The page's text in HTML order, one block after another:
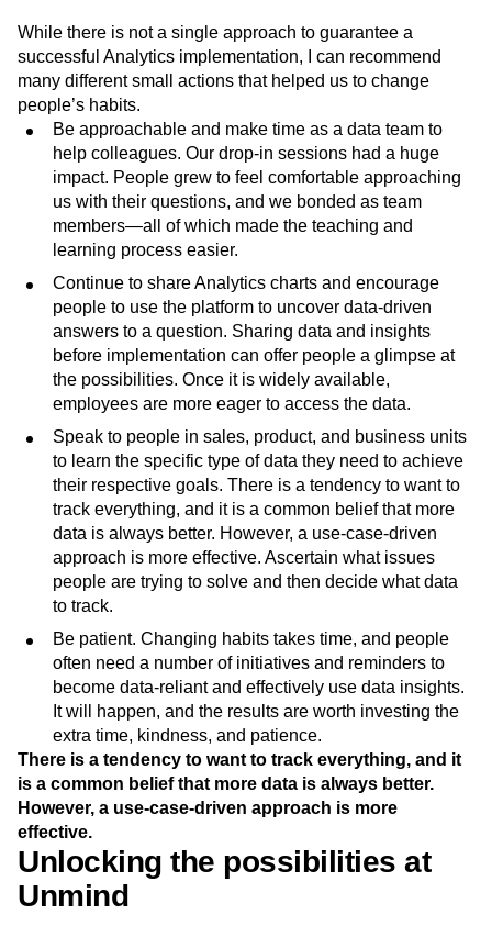
While there is not a single approach to guarantee a
successful Analytics implementation, I can recommend
many different small actions that helped us to change
people’s habits.
Be approachable and make time as a data team to
help colleagues. Our drop-in sessions had a huge
impact. People grew to feel comfortable approaching
us with their questions, and we bonded as team
members—all of which made the teaching and
learning process easier.
Continue to share Analytics charts and encourage
people to use the platform to uncover data-driven
answers to a question. Sharing data and insights
before implementation can offer people a glimpse at
the possibilities. Once it is widely available,
employees are more eager to access the data.
Speak to people in sales, product, and business units
to learn the specific type of data they need to achieve
their respective goals. There is a tendency to want to
track everything, and it is a common belief that more
data is always better. However, a use-case-driven
approach is more effective. Ascertain what issues
people are trying to solve and then decide what data
to track.
Be patient. Changing habits takes time, and people
often need a number of initiatives and reminders to
become data-reliant and effectively use data insights.
It will happen, and the results are worth investing the
extra time, kindness, and patience.
There is a tendency to want to track everything, and it
is a common belief that more data is always better.
However, a use-case-driven approach is more
effective.
Unlocking the possibilities at
Unmind